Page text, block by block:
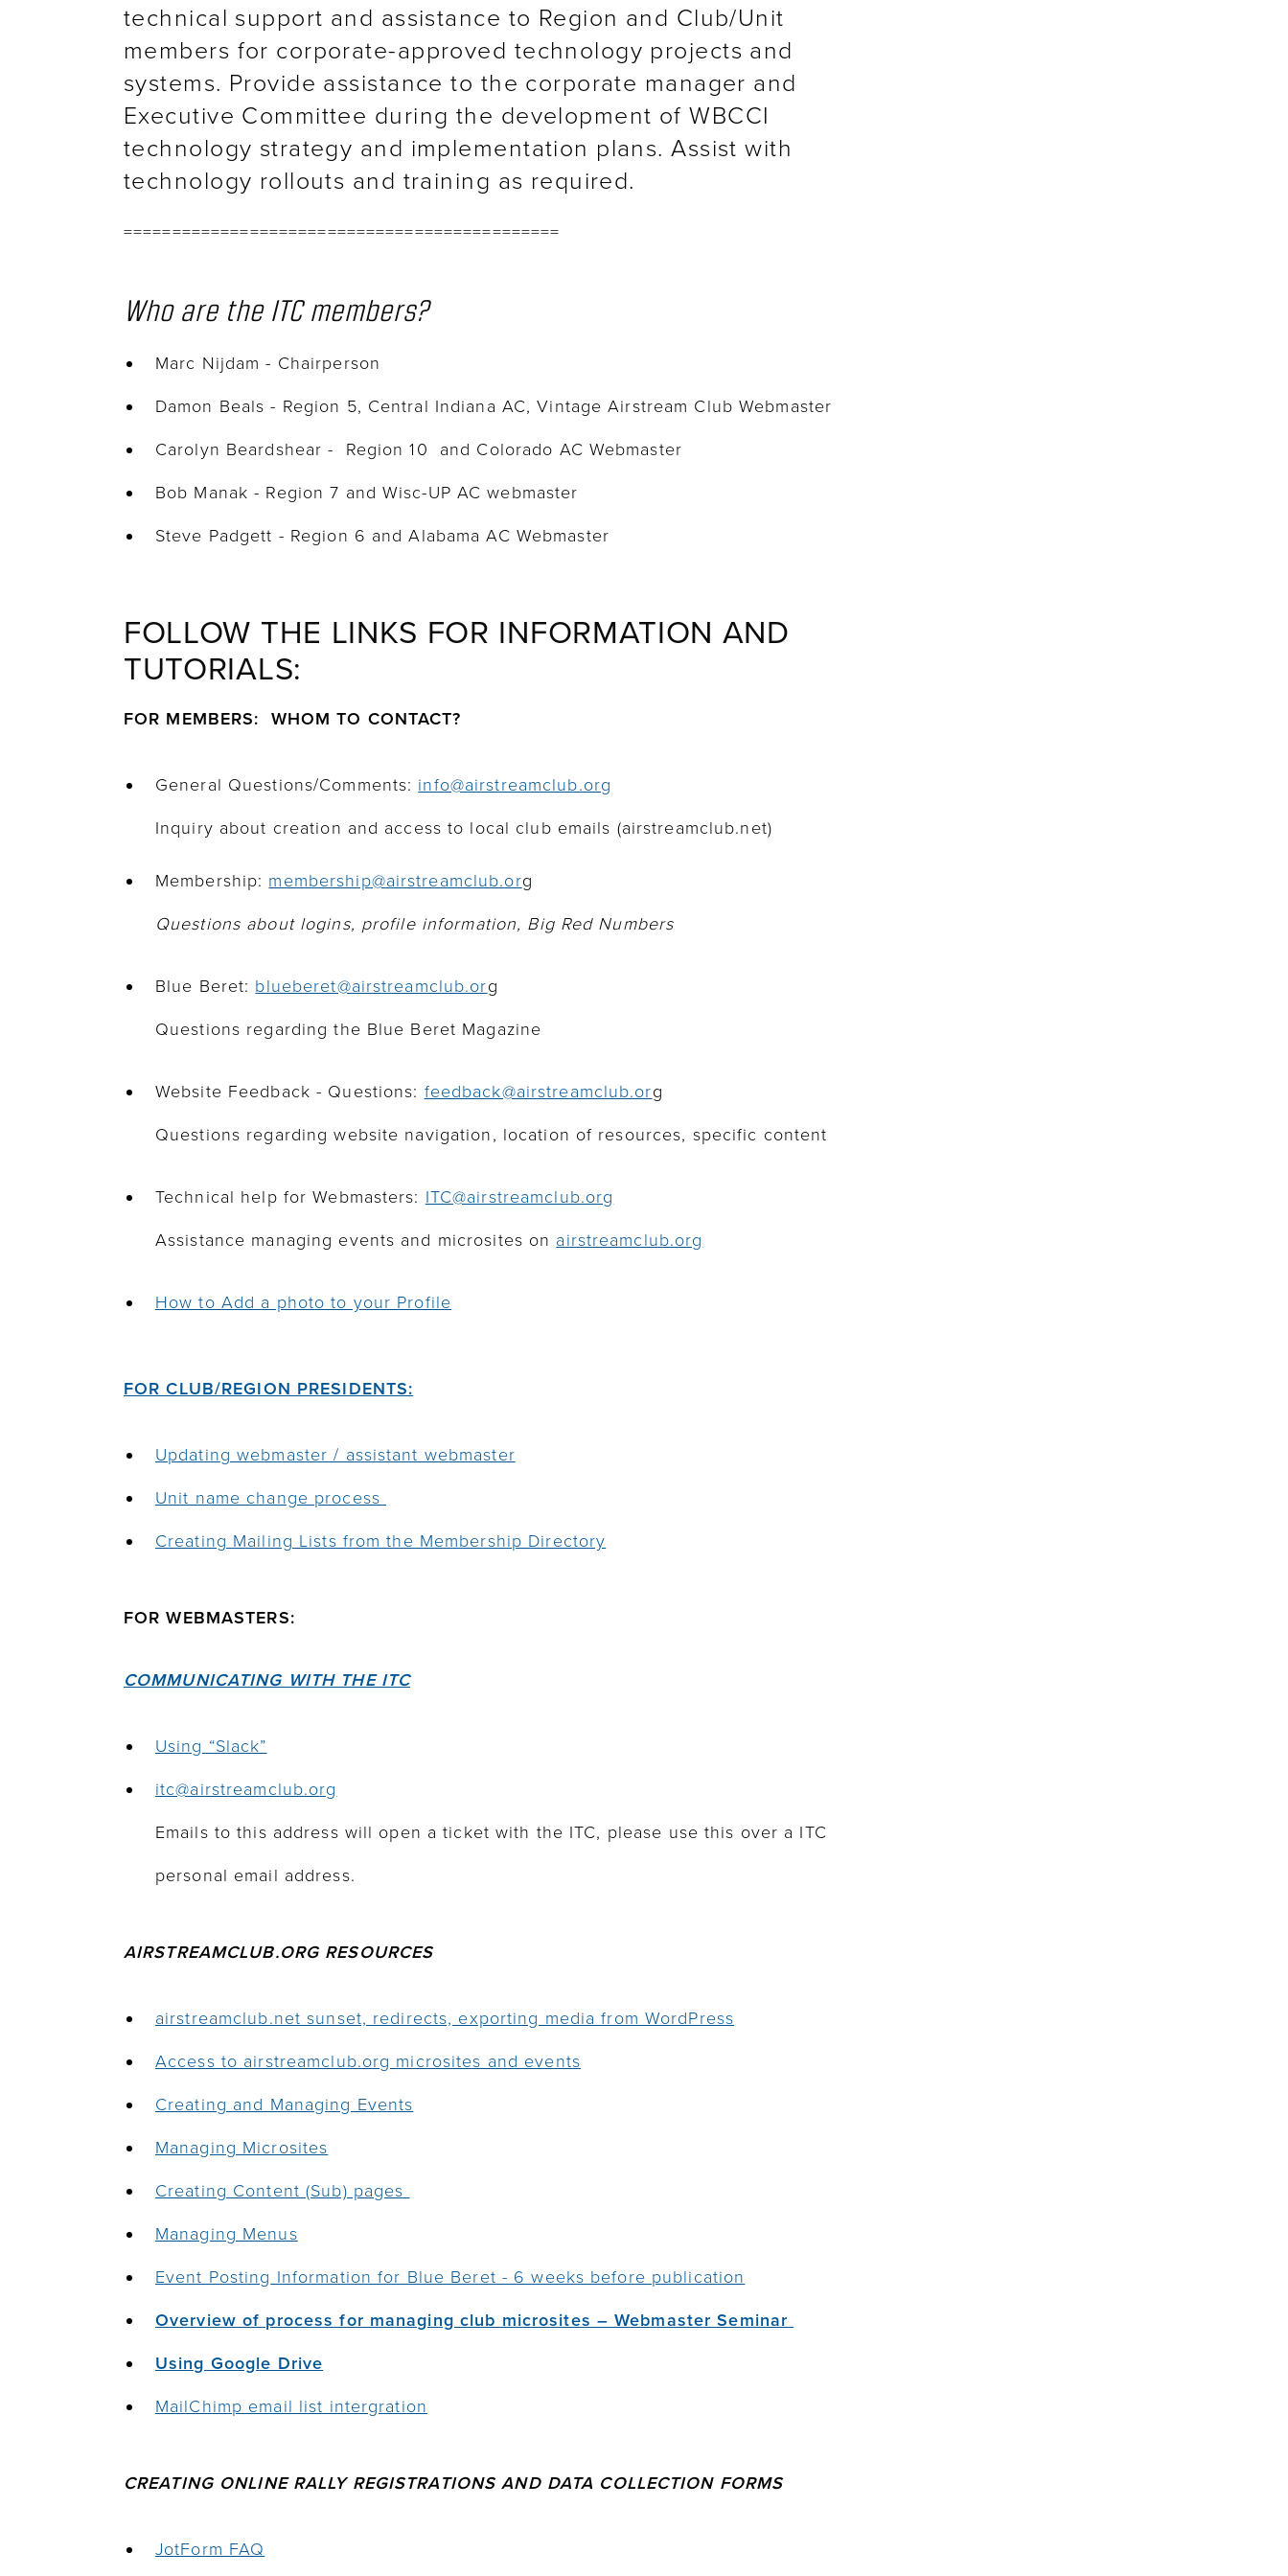
technical support and assistance to Region and Club/Unit
members for corporate-approved technology projects and
systems. Provide assistance to the corporate manager and
Executive Committee during the development of WBCCI
technology strategy and implementation plans. Assist with
technology rollouts and training as required.
=============================================
Who are the ITC members?
Marc Nijdam - Chairperson
Damon Beals - Region 5, Central Indiana AC, Vintage Airstream Club Webmaster
Carolyn Beardshear - Region 10 and Colorado AC Webmaster
Bob Manak - Region 7 and Wisc-UP AC webmaster
Steve Padgett - Region 6 and Alabama AC Webmaster
FOLLOW THE LINKS FOR INFORMATION AND
TUTORIALS:
FOR MEMBERS: WHOM TO CONTACT?
General Questions/Comments: info@airstreamclub.org
Inquiry about creation and access to local club emails (airstreamclub.net)
Membership: membership@airstreamclub.org
Questions about logins, profile information, Big Red Numbers
Blue Beret: blueberet@airstreamclub.org
Questions regarding the Blue Beret Magazine
Website Feedback - Questions: feedback@airstreamclub.org
Questions regarding website navigation, location of resources, specific content
Technical help for Webmasters: ITC@airstreamclub.org
Assistance managing events and microsites on airstreamclub.org
How to Add a photo to your Profile
FOR CLUB/REGION PRESIDENTS:
Updating webmaster / assistant webmaster
Unit name change process
Creating Mailing Lists from the Membership Directory
FOR WEBMASTERS:
COMMUNICATING WITH THE ITC
Using “Slack”
itc@airstreamclub.org
Emails to this address will open a ticket with the ITC, please use this over a ITC
personal email address.
AIRSTREAMCLUB.ORG RESOURCES
airstreamclub.net sunset, redirects, exporting media from WordPress
Access to airstreamclub.org microsites and events
Creating and Managing Events
Managing Microsites
Creating Content (Sub) pages
Managing Menus
Event Posting Information for Blue Beret - 6 weeks before publication
Overview of process for managing club microsites – Webmaster Seminar
Using Google Drive
MailChimp email list intergration
CREATING ONLINE RALLY REGISTRATIONS AND DATA COLLECTION FORMS
JotForm FAQ